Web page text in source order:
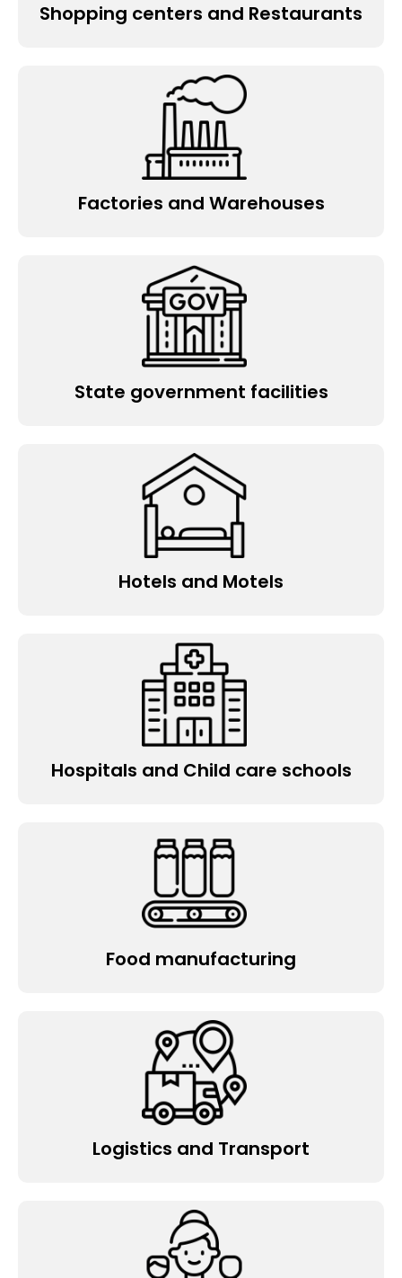
Shopping centers and Restaurants
Factories and Warehouses
State government facilities
Hotels and Motels
Hospitals and Child care schools
Food manufacturing
Logistics and Transport